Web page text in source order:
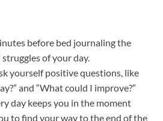
before bed journaling the
of your day.
yourself positive questions, like
and “What could I improve?”
day keeps you in the moment
to find your way to the end of the